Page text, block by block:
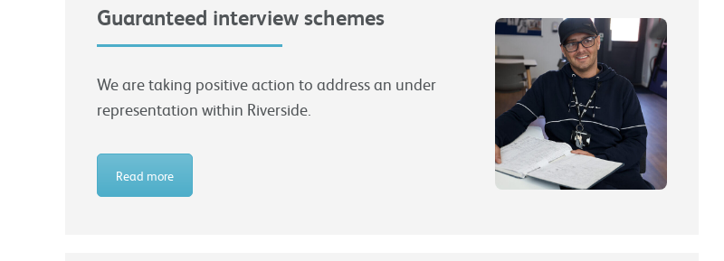
Guaranteed interview schemes
We are taking positive action to address an under
representation within Riverside.
Read more